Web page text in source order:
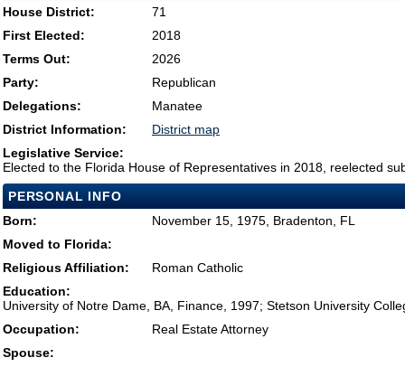
House District:
71
First Elected:
2018
Terms Out:
2026
Party:
Republican
Delegations:
Manatee
District Information:
District map
Legislative Service:
Elected to the Florida House of Representatives in 2018, reelected
PERSONAL INFO
Born:
November 15, 1975, Bradenton, FL
Moved to Florida:
Religious Affiliation:
Roman Catholic
Education:
University of Notre Dame, BA, Finance, 1997; Stetson University
Occupation:
Real Estate Attorney
Spouse: